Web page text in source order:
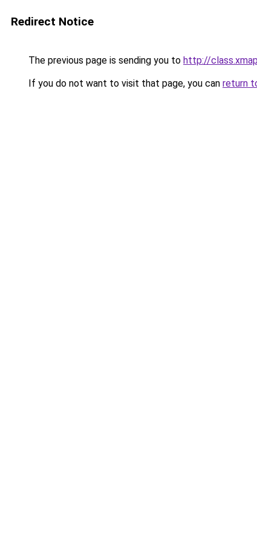
Redirect Notice
The previous page is sending you to http://
If you do not want to visit that page, you can return